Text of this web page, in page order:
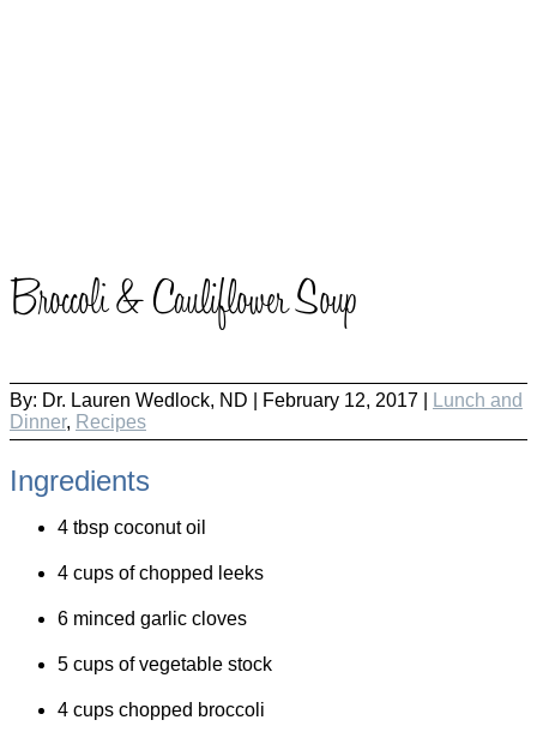
Broccoli & Cauliflower Soup
By: Dr. Lauren Wedlock, ND February 12, 2017 |
Lunch and
Dinner, Recipes
Ingredients
4 tbsp coconut oil
4 cups of chopped leeks
6 minced garlic cloves
5 cups of vegetable stock
4 cups chopped broccoli